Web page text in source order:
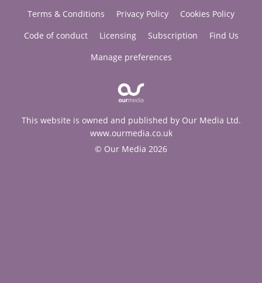
Terms & Conditions Privacy Policy
Cookies Policy
Code of conduct
Licensing Subscription
Find Us
Manage preferences
This website is owned and published by Our Media Ltd.
www.ourmedia.co.uk
© Our Media 2026